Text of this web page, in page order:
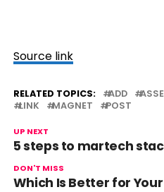
Source link
RELATED TOPICS: ADD
LINK
MAGNET POST
UP NEXT
5 steps to martech
DON'T MISS
Which Is Better for